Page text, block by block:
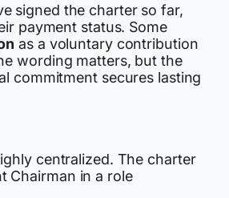
signed the charter so far,
payment status. Some
as a voluntary contribution
wording matters, but the
commitment secures lasting
centralized. The charter
Chairman in a role